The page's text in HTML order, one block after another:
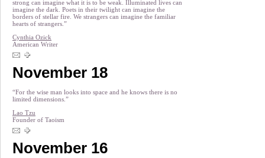
strong can imagine what it is to be weak. Illuminated lives can
imagine the dark. Poets in their twilight can imagine the
borders of stellar fire. We strangers can imagine the familiar
hearts of strangers.”
Cynthia Ozick
American Writer
November 18
“For the wise man looks into space and he knows there is no
limited dimensions.”
Lao Tzu
Founder of Taoism
November 16